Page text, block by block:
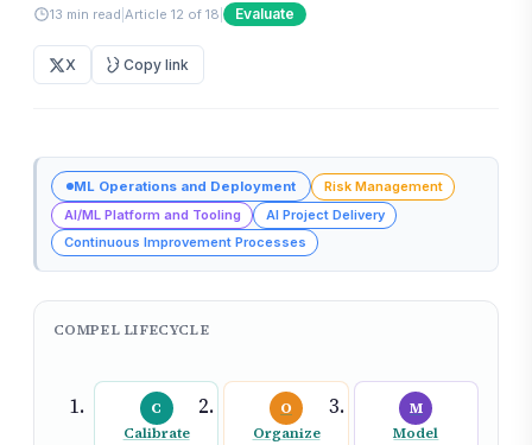
13 min read Article 12 of 18 Evaluate
X Copy link
ML Operations and Deployment
Risk Management
AI/ML Platform and Tooling
AI Project Delivery
Continuous Improvement Processes
COMPEL LIFECYCLE
C
Calibrate
O
Organize
M
Model